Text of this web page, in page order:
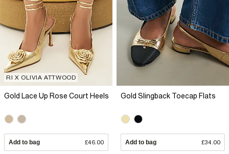
RI X OLIVIA ATTWOOD
Gold Lace Up Rose Court Heels
Add to bag £46.00
Gold Slingback Toecap Flats
Add to bag £34.00